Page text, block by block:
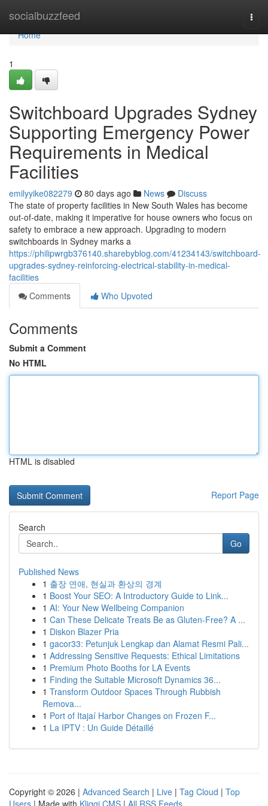
socialbuzzfeed
Home
Home
1
Switchboard Upgrades Sydney
Supporting Emergency Power
Requirements in Medical
Facilities
emilyyike082279 80 days ago News
Discuss
The state of property facilities in New South Wales has become
out-of-date, making it imperative for house owners who focus on
safety to embrace a new approach. Upgrading to modern
switchboards in Sydney marks a
https://philipwrgb376140.sharebyblog.com/41234143/switchboard-
upgrades-sydney-reinforcing-electrical-stability-in-medical-
facilities
Comments
Who Upvoted
Comments
Submit a Comment
No HTML
HTML is disabled
Report Page
Search
Go
Published News
1 출장 연애, 현실과 환상의 경계
1 Boost Your SEO: A Introductory Guide to Link...
1 AI: Your New Wellbeing Companion
1 Can These Delicate Treats Be as Gluten-Free? A ...
1 Diskon Blazer Pria
1 gacor33: Petunjuk Lengkap dan Alamat Resmi Pali...
1 Addressing Sensitive Requests: Ethical Limitations
1 Premium Photo Booths for LA Events
1 Finding the Suitable Microsoft Dynamics 36...
1 Transform Outdoor Spaces Through Rubbish
Remova...
1 Port of Itajaí Harbor Changes on Frozen F...
1 La IPTV : Un Guide Détaillé
Copyright © 2026 | Advanced Search | Live | Tag Cloud | Top
Users | Made with Kliqqi CMS | All RSS Feeds